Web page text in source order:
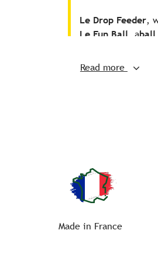
Le Drop Feeder,
Le Fun Ball , aball
Read more
Made in France